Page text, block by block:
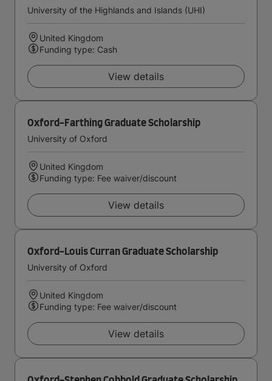
University of the Highlands and Islands (UHI)
United Kingdom
Funding type: Cash
View details
Oxford-Farthing Graduate Scholarship
University of Oxford
United Kingdom
Funding type: Fee waiver/discount
View details
Oxford-Louis Curran Graduate Scholarship
University of Oxford
United Kingdom
Funding type: Fee waiver/discount
View details